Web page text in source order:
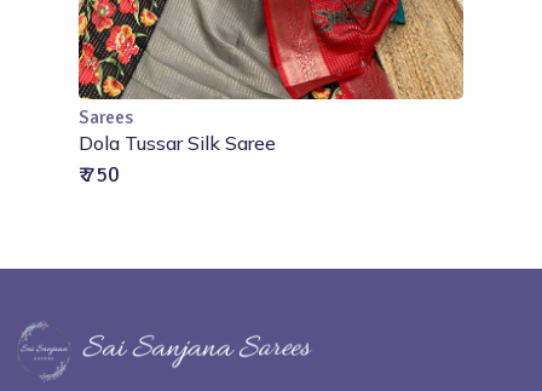
Add to Cart
Sarees
Dola Tussar Silk Saree
₹ 750